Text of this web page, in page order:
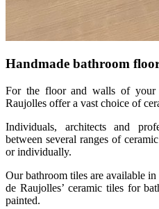
Handmade bathroom
For the floor and walls of your
Raujolles offer a vast choice of
Individuals, architects and
between several ranges of
or individually.
Our bathroom tiles are available
de Raujolles’ ceramic tiles for
painted.